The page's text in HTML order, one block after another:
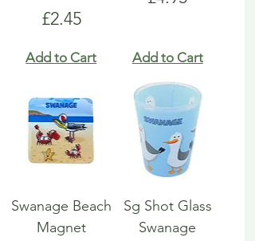
Price
£2.45
Add to Cart Add to Cart
Swanage Beach
Magnet
Sg Shot Glass
Swanage